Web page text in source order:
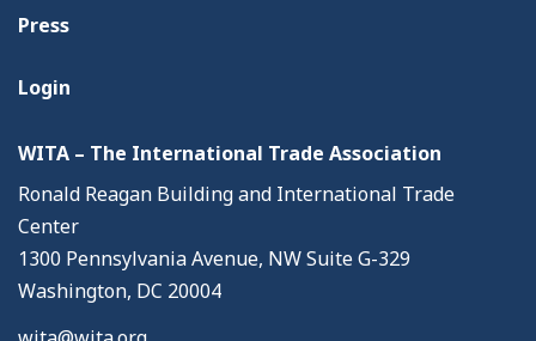
Press
Login
WITA – The International Trade Association
Ronald Reagan Building and International Trade
Center
1300 Pennsylvania Avenue, NW Suite G-329
Washington, DC 20004